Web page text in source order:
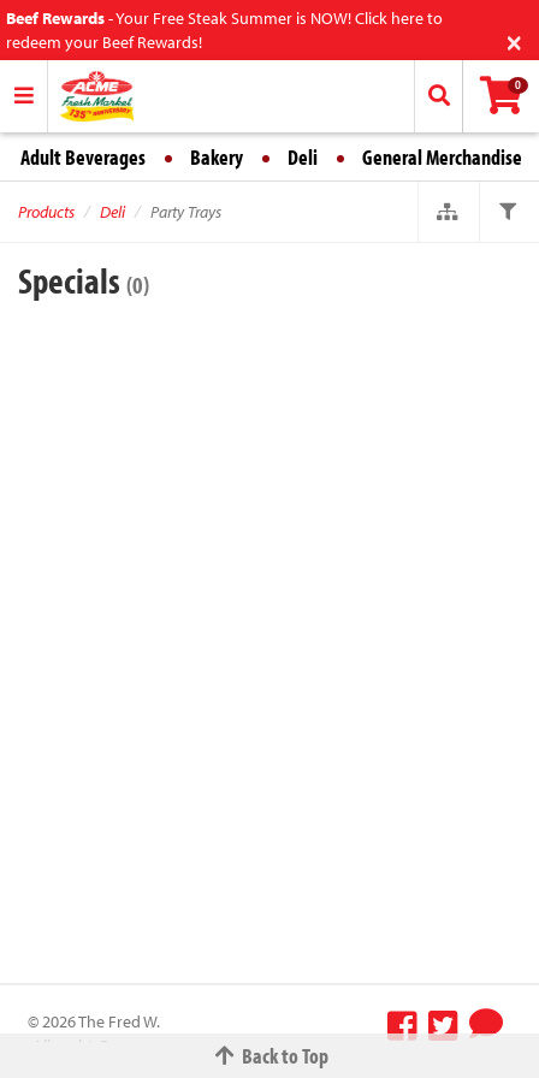
Beef Rewards-Your Free Steak Summer is NOW! Click here to
redeem your Beef Rewards!
×
0
Adult Beverages Bakery Deli General Merchandise
Products Deli Party Trays
Specials (0)
Back to Top
© 2026 The Fred W.
Albrecht Grocery